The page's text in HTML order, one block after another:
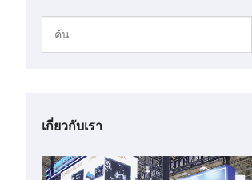
เกี่ยวกับเรา